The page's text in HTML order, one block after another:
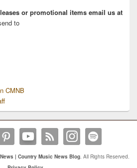
or promotional items email us at
to
CMNB
| Country Music News Blog. All Rights Reserved.